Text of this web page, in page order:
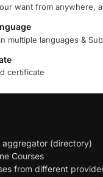
want from anywhere,
multiple languages &
certificate
aggregator (directory)
Courses
from different